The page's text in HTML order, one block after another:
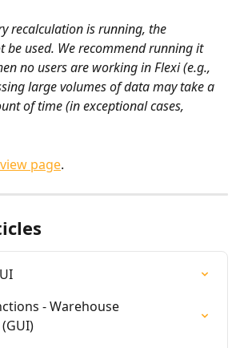
recalculation is running, the
be used. We recommend running it
no users are working in Flexi (e.g.,
large volumes of data may take a
of time (in exceptional cases,
page.
- Warehouse